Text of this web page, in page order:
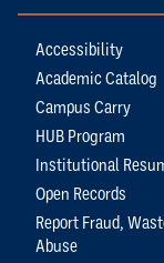
Accessibility
Academic Catalog
Campus Carry
HUB Program
Institutional
Open Records
Report Fraud,
Abuse